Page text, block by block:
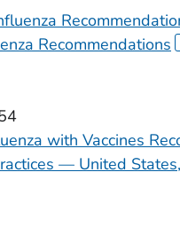
Recommendations
with Vaccines
— United